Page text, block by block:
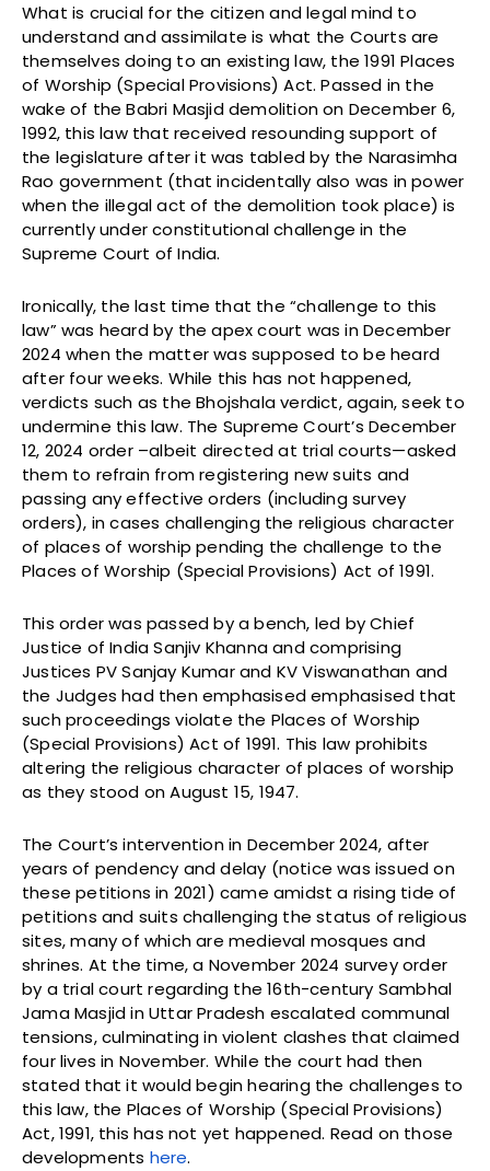
What is crucial for the citizen and legal mind to
understand and assimilate is what the Courts are
themselves doing to an existing law, the 1991 Places
of Worship (Special Provisions) Act. Passed in the
wake of the Babri Masjid demolition on December 6,
1992, this law that received resounding support of
the legislature after it was tabled by the Narasimha
Rao government (that incidentally also was in power
when the illegal act of the demolition took place) is
currently under constitutional challenge in the
Supreme Court of India.
Ironically, the last time that the “challenge to this
law” was heard by the apex court was in December
2024 when the matter was supposed to be heard
after four weeks. While this has not happened,
verdicts such as the Bhojshala verdict, again, seek to
undermine this law. The Supreme Court’s December
12, 2024 order –albeit directed at trial courts—asked
them to refrain from registering new suits and
passing any effective orders (including survey
orders), in cases challenging the religious character
of places of worship pending the challenge to the
Places of Worship (Special Provisions) Act of 1991.
This order was passed by a bench, led by Chief
Justice of India Sanjiv Khanna and comprising
Justices PV Sanjay Kumar and KV Viswanathan and
the Judges had then emphasised emphasised that
such proceedings violate the Places of Worship
(Special Provisions) Act of 1991. This law prohibits
altering the religious character of places of worship
as they stood on August 15, 1947.
The Court’s intervention in December 2024, after
years of pendency and delay (notice was issued on
these petitions in 2021) came amidst a rising tide of
petitions and suits challenging the status of religious
sites, many of which are medieval mosques and
shrines. At the time, a November 2024 survey order
by a trial court regarding the 16th-century Sambhal
Jama Masjid in Uttar Pradesh escalated communal
tensions, culminating in violent clashes that claimed
four lives in November. While the court had then
stated that it would begin hearing the challenges to
this law, the Places of Worship (Special Provisions)
Act, 1991, this has not yet happened. Read on those
developments here.